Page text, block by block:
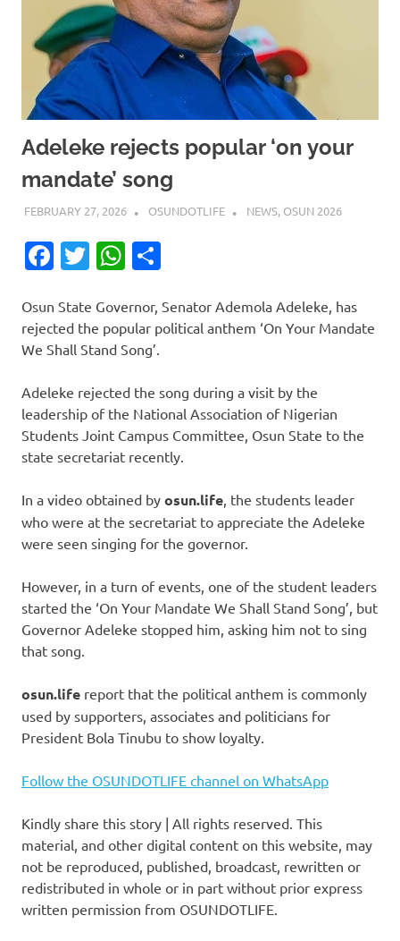
Adeleke rejects popular ‘on your
mandate’ song
FEBRUARY 27, 2026 OSUNDOTLIFE NEWS, OSUN 2026
Facebook
TwitterWhatsApp
Osun State Governor, Senator Ademola Adeleke, has
rejected the popular political anthem ‘On Your Mandate
We Shall Stand Song’.
Adeleke rejected the song during a visit by the
leadership of the National Association of Nigerian
Students Joint Campus Committee, Osun State to the
state secretariat recently.
In a video obtained by osun.life , the students leader
who were at the secretariat to appreciate the Adeleke
were seen singing for the governor.
However, in a turn of events, one of the student leaders
started the ‘On Your Mandate We Shall Stand Song’, but
Governor Adeleke stopped him, asking him not to sing
that song.
osun.life report that the political anthem is commonly
used by supporters, associates and politicians for
President Bola Tinubu to show loyalty.
Follow the OSUNDOTLIFE channel on WhatsApp
Kindly share this story | All rights reserved. This
material, and other digital content on this website, may
not be reproduced, published, broadcast, rewritten or
redistributed in whole or in part without prior express
written permission from OSUNDOTLIFE.